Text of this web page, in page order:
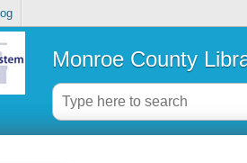
Monroe County